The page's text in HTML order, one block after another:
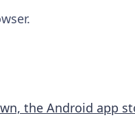
the Android app